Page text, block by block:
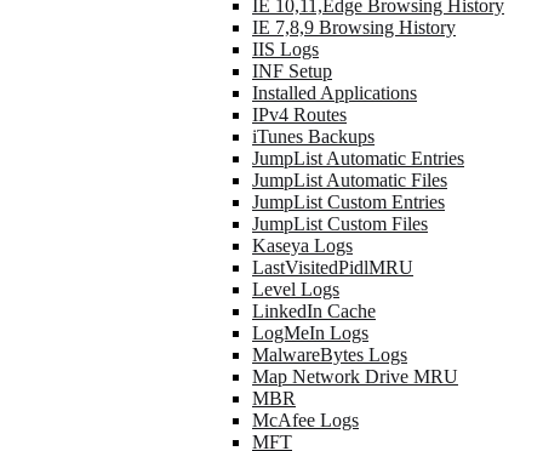
IE 10,11,Edge Browsing History
IE 7,8,9 Browsing History
IIS Logs
INF Setup
Installed Applications
IPv4 Routes
iTunes Backups
JumpList Automatic Entries
JumpList Automatic Files
JumpList Custom Entries
JumpList Custom Files
Kaseya Logs
LastVisitedPidlMRU
Level Logs
LinkedIn Cache
LogMeIn Logs
MalwareBytes Logs
Map Network Drive MRU
MBR
McAfee Logs
MFT